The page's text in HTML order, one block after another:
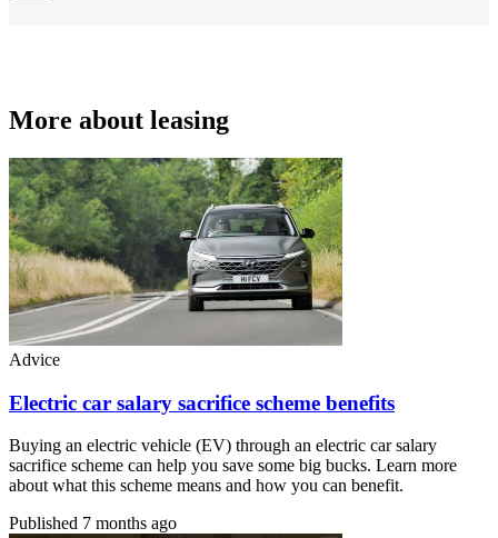
More about leasing
Advice
Electric car salary sacrifice scheme benefits
Buying an electric vehicle (EV) through an electric car salary
sacrifice scheme can help you save some big bucks. Learn more
about what this scheme means and how you can benefit.
Published 7 months ago